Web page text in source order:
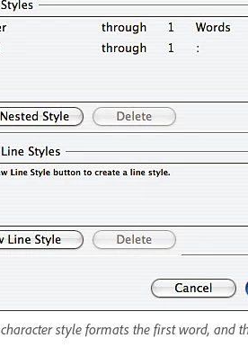
style formats the first word, and